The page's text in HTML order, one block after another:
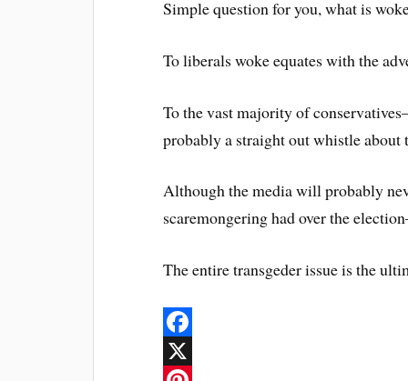
Simple question for you, what is
To liberals woke equates with the
To the vast majority of
probably a straight out whistle about
Although the media will probably
scaremongering had over the
The entire transgeder issue is the
F